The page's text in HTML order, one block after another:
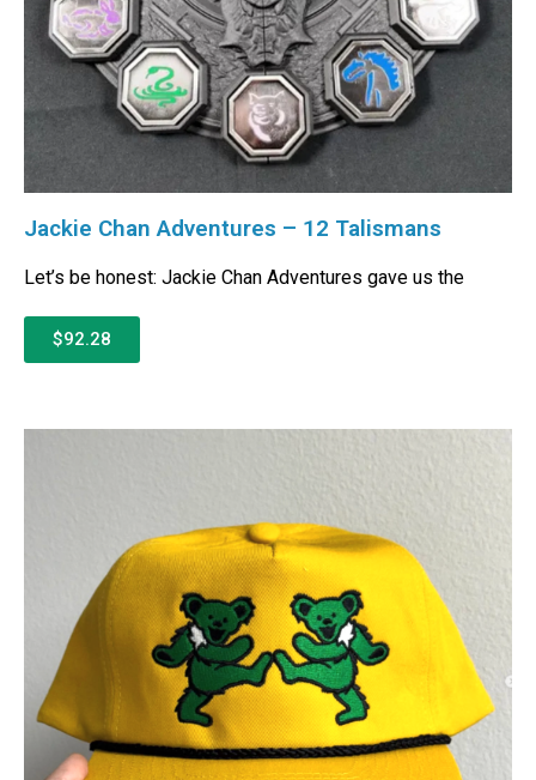
Jackie Chan Adventures – 12 Talismans
Let’s be honest: Jackie Chan Adventures gave us the
$92.28